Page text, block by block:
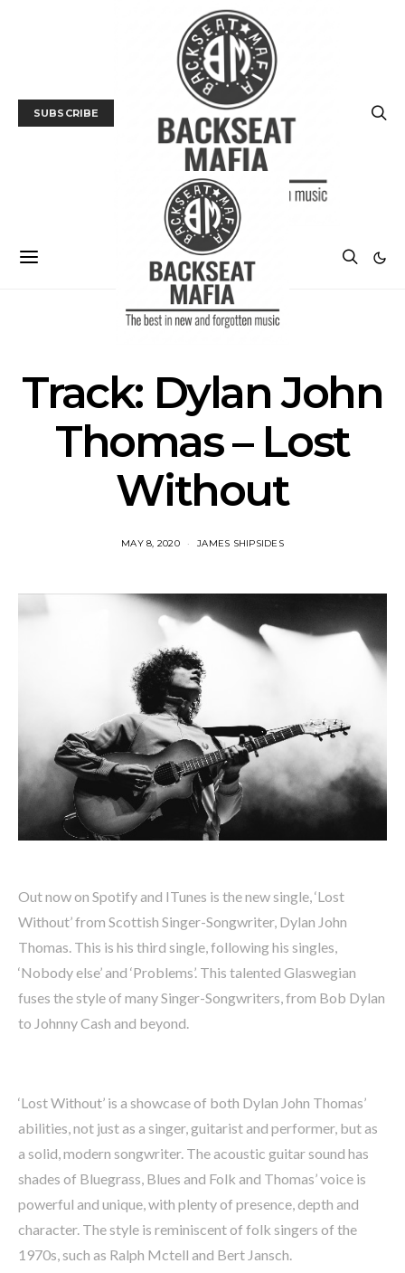
SUBSCRIBE
Track: Dylan John
Thomas – Lost
Without
MAY 8, 2020 JAMES SHIPSIDES
Out now on Spotify and ITunes is the new single, ‘Lost
Without’ from Scottish Singer-Songwriter, Dylan John
Thomas. This is his third single, following his singles,
‘Nobody else’ and ‘Problems’. This talented Glaswegian
fuses the style of many Singer-Songwriters, from Bob Dylan
to Johnny Cash and beyond.
‘Lost Without’ is a showcase of both Dylan John Thomas’
abilities, not just as a singer, guitarist and performer, but as
a solid, modern songwriter. The acoustic guitar sound has
shades of Bluegrass, Blues and Folk and Thomas’ voice is
powerful and unique, with plenty of presence, depth and
character. The style is reminiscent of folk singers of the
1970s, such as Ralph Mctell and Bert Jansch.